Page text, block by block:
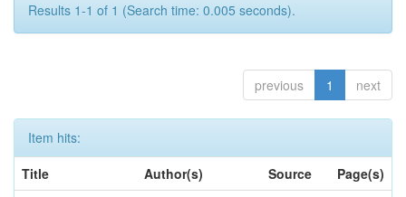
Results 1-1 of 1 (Search time: 0.005 seconds).
previous 1 next
Item hits:
Title
Author(s) Source
Page(s)